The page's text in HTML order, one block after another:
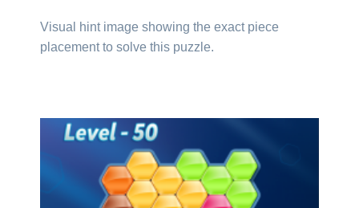
Visual hint image showing the exact piece
placement to solve this puzzle.